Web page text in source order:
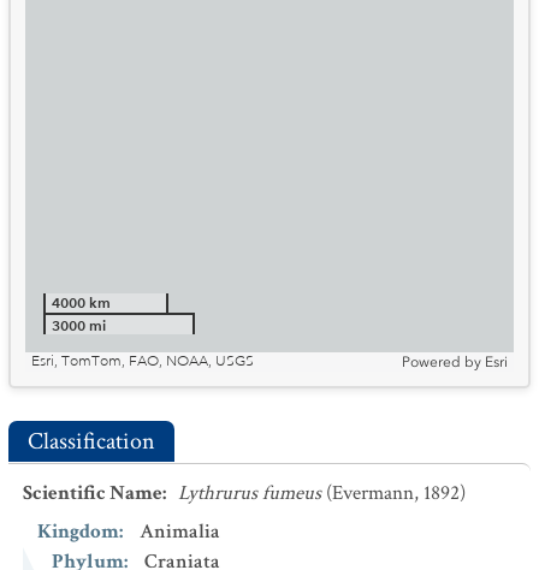
4000 km
3000 mi
Esri, TomTom, FAO, NOAA, USGS
Powered by Esri
Classification
Scientific Name: Lythrurus fumeus (Evermann, 1892)
Kingdom:
Animalia
Phylum:
Craniata